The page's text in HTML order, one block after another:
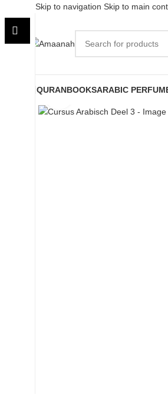
Skip to navigation Skip to main
QURANBOOKSARABIC
Click to enlarge